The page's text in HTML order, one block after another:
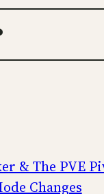
& The PVE
Changes